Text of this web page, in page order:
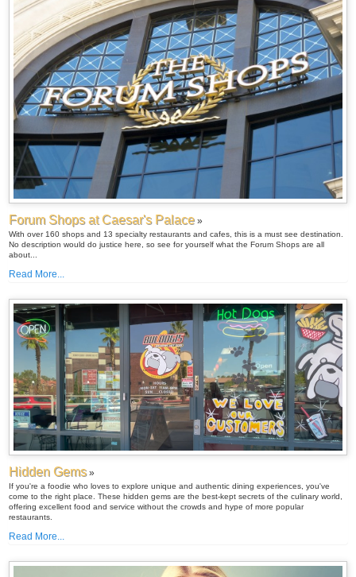
Forum Shops at Caesar's Palace »
With over 160 shops and 13 specialty restaurants and cafes, this is a must see destination.
No description would do justice here, so see for yourself what the Forum Shops are all
about...
Read More...
Hidden Gems»
If you're a foodie who loves to explore unique and authentic dining experiences, you've
come to the right place. These hidden gems are the best-kept secrets of the culinary world,
offering excellent food and service without the crowds and hype of more popular
restaurants.
Read More...